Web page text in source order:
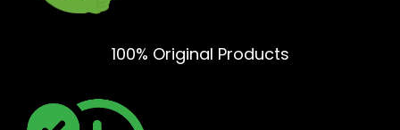
100% Original Products